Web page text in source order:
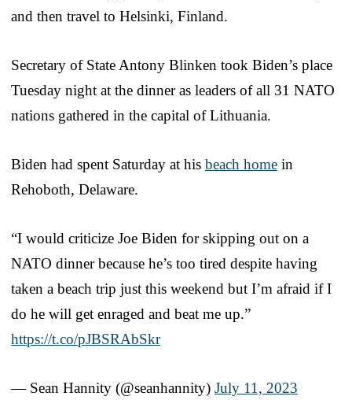
and then travel to Helsinki, Finland.
Secretary of State Antony Blinken took Biden’s place
Tuesday night at the dinner as leaders of all 31 NATO
nations gathered in the capital of Lithuania.
Biden had spent Saturday at his beach home in
Rehoboth, Delaware.
“I would criticize Joe Biden for skipping out on a
NATO dinner because he’s too tired despite having
taken a beach trip just this weekend but I’m afraid if I
do he will get enraged and beat me up.”
https://t.co/pJBSRAbSkr
— Sean Hannity (@seanhannity) July 11, 2023